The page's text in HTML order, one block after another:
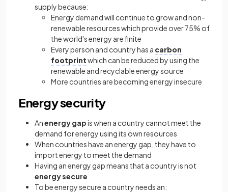
supply because:
Energy demand will continue to grow and non-
renewable resources which provide over 75% of
the world's energy are finite
Every person and country has a carbon
footprintwhich can be reduced by using the
renewable and recyclable energy source
More countries are becoming energy insecure
Energy security
Anenergy gapis when a country cannot meet the
demand for energy using its own resources
When countries have an energy gap, they have to
import energy to meet the demand
Having an energy gap means that a country is not
energy secure
To be energy secure a country needs an: